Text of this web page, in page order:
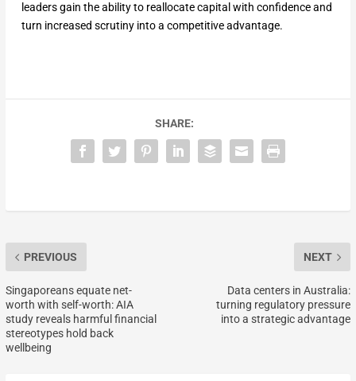
leaders gain the ability to reallocate capital with confidence and
turn increased scrutiny into a competitive advantage.
SHARE:
PREVIOUS
Singaporeans equate net-
worth with self-worth: AIA
study reveals harmful financial
stereotypes hold back
wellbeing
NEXT
Data centers in Australia:
turning regulatory pressure
into a strategic advantage